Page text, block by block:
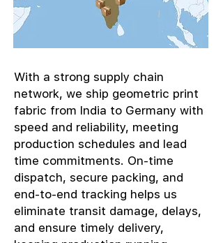
With a strong supply chain
network, we ship geometric print
fabric from India to Germany with
speed and reliability, meeting
production schedules and lead
time commitments. On-time
dispatch, secure packing, and
end-to-end tracking helps us
eliminate transit damage, delays,
and ensure timely delivery,